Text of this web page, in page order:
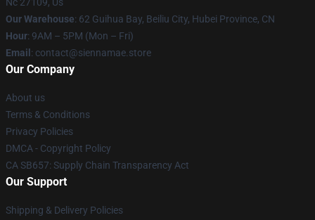
Our Warehouse: 62 Guihua Bay, Beiliu City, Hubei Province, CN
Hour: 9AM – 5PM (Mon – Fri)
Email : contact@siennamae.store
Our Company
About us
Terms & Conditions
Privacy Policies
DMCA - Copyright Policy
CA SB657: Supply Chain Transparency Act
Our Support
Shipping & Delivery Policies